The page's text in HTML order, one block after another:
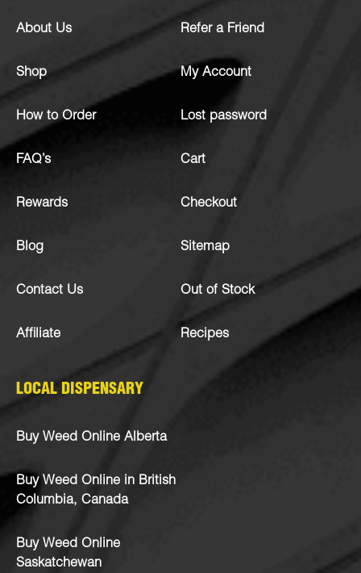
About Us
Shop
How to Order
FAQ’s
Rewards
Blog
Contact Us
Affiliate
Refer a Friend
My Account
Lost password
Cart
Checkout
Sitemap
Out of Stock
Recipes
LOCAL DISPENSARY
Buy Weed Online Alberta
Buy Weed Online in British
Columbia, Canada
Buy Weed Online
Saskatchewan